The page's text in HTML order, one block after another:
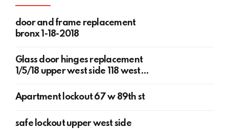
door and frame replacement
bronx 1-18-2018
Glass door hinges replacement
1/5/18 upper west side 118 west
Apartment lockout 67 w 89th st
safe lockout upper west side